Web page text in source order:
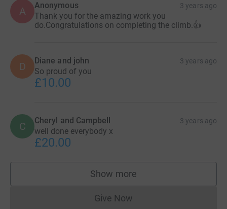
A Anonymous 3 years ago
Thank you for the amazing work you
do.Congratulations on completing the climb.👍
D Diane and john 3 years ago
So proud of you
£10.00
C Cheryl and Campbell 3 years ago
well done everybody x
£20.00
Show more
supporters
Give NowDonations cannot currently